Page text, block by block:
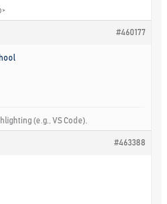
#460177
(e.g., VS Code).
#463388